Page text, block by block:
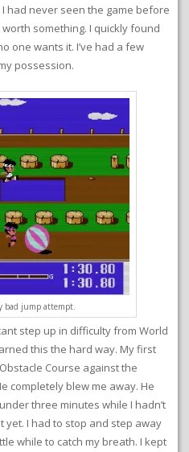
had never seen the game before
something. I quickly found
one wants it. I’ve had a few
possession.
bad jump attempt.
step up in difficulty from World
this the hard way. My first
Course against the
completely blew me away. He
three minutes while I hadn’t
I had to stop and step away
while to catch my breath. I kept